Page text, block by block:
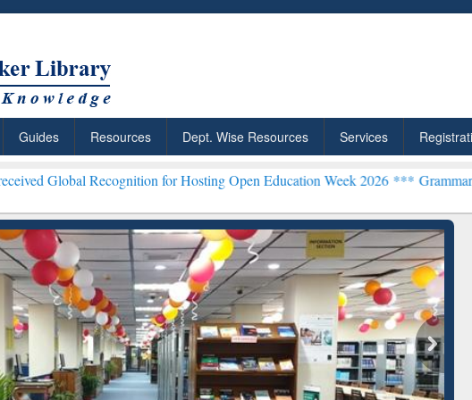
Guides Resources Dept. Wise Resources Services
Recognition for Hosting Open Education Week 2026 ***Grammarly Premium
ResearchRabbit: Citation-
Grammarly Premium (Edu)